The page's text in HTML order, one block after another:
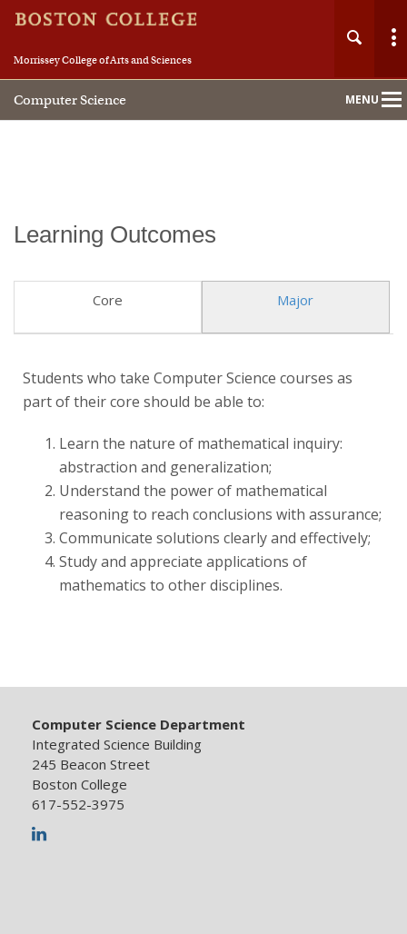
Morrissey College of Arts and Sciences
Computer Science MENU
Main
Nav
Home
Research
Publications
Learning Outcomes
Core Major
Students who take Computer Science courses as
part of their core should be able to:
Learn the nature of mathematical inquiry:
abstraction and generalization;
Understand the power of mathematical
reasoning to reach conclusions with assurance;
Communicate solutions clearly and effectively;
Study and appreciate applications of
mathematics to other disciplines.
Computer Science Department
Integrated Science Building
245 Beacon Street
Boston College
617-552-3975
LinkedIn